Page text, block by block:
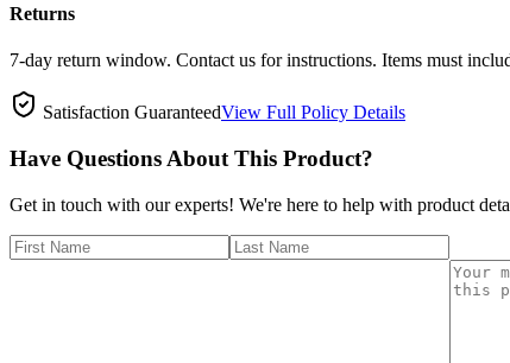
Returns
7-day return window. Contact us for instructions. Items must
Satisfaction GuaranteedView Full Policy Details
Have Questions About This Product?
Get in touch with our experts! We're here to help with product